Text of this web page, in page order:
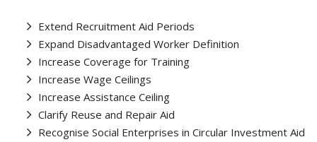
Extend Recruitment Aid Periods
Expand Disadvantaged Worker Definition
Increase Coverage for Training
Increase Wage Ceilings
Increase Assistance Ceiling
Clarify Reuse and Repair Aid
Recognise Social Enterprises in Circular Investment Aid